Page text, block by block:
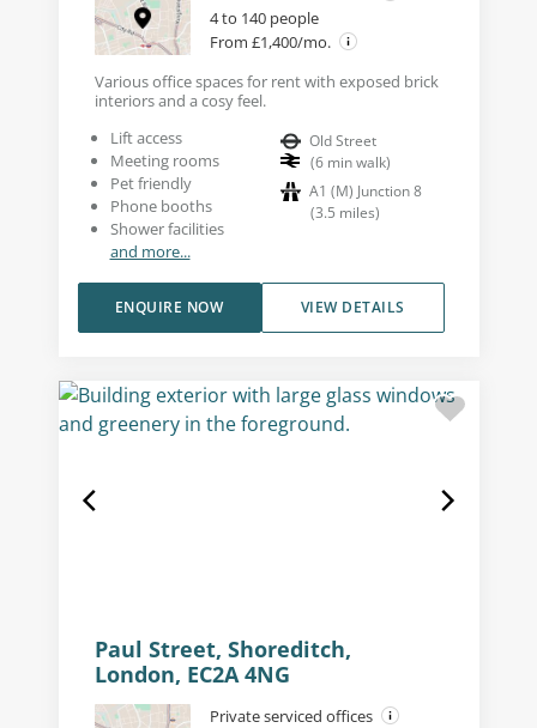
4 to 140 people
From £1,400/mo.
Various office spaces for rent with exposed brick
interiors and a cosy feel.
Lift access
Meeting rooms
Pet friendly
Phone booths
Shower facilities
and more...
Old Street
(6 min walk)
A1 (M) Junction 8
(3.5 miles)
VIEW DETAILS
ENQUIRE NOW
Paul Street, Shoreditch,
London, EC2A 4NG
Private serviced offices